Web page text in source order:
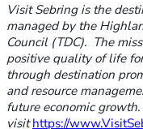
Visit Sebring is the
managed by the
Council (TDC). The
positive quality of life
through destination
and resource
future economic
visithttps://